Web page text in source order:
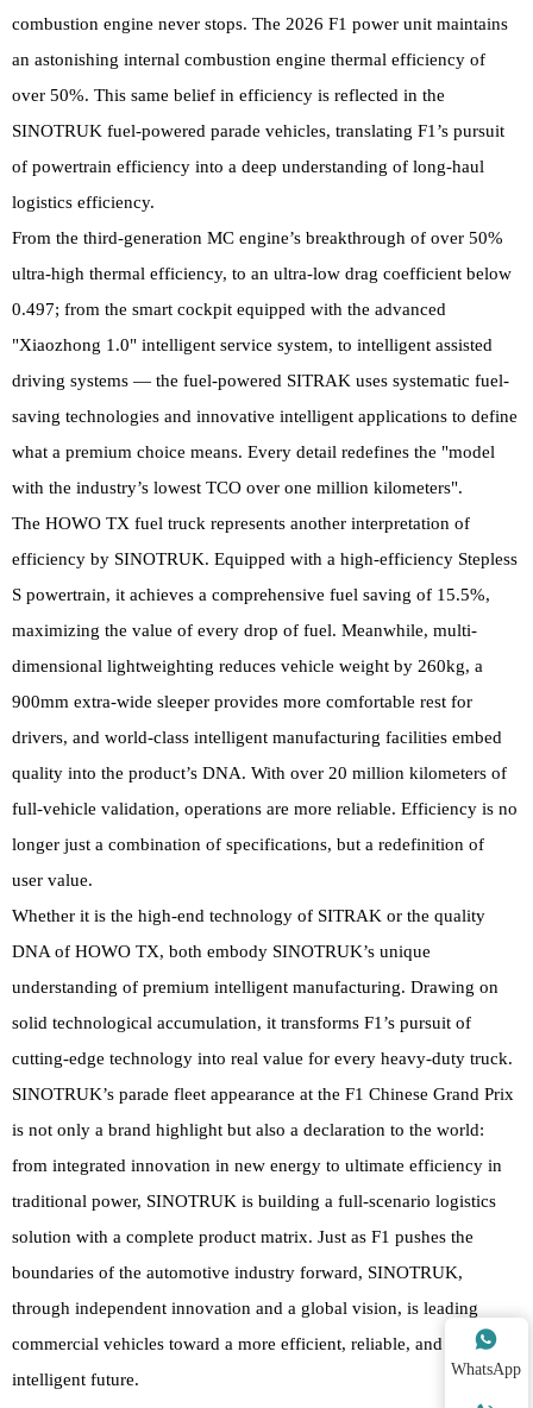
combustion engine never stops. The 2026 F1 power unit maintains
an astonishing internal combustion engine thermal efficiency of
over 50%. This same belief in efficiency is reflected in the
SINOTRUK fuel-powered parade vehicles, translating F1’s pursuit
of powertrain efficiency into a deep understanding of long-haul
logistics efficiency.
From the third-generation MC engine’s breakthrough of over 50%
ultra-high thermal efficiency, to an ultra-low drag coefficient below
0.497; from the smart cockpit equipped with the advanced
"Xiaozhong 1.0" intelligent service system, to intelligent assisted
driving systems — the fuel-powered SITRAK uses systematic fuel-
saving technologies and innovative intelligent applications to define
what a premium choice means. Every detail redefines the "model
with the industry’s lowest TCO over one million kilometers".
The HOWO TX fuel truck represents another interpretation of
efficiency by SINOTRUK. Equipped with a high-efficiency Stepless
S powertrain, it achieves a comprehensive fuel saving of 15.5%,
maximizing the value of every drop of fuel. Meanwhile, multi-
dimensional lightweighting reduces vehicle weight by 260kg, a
900mm extra-wide sleeper provides more comfortable rest for
drivers, and world-class intelligent manufacturing facilities embed
quality into the product’s DNA. With over 20 million kilometers of
full-vehicle validation, operations are more reliable. Efficiency is no
longer just a combination of specifications, but a redefinition of
user value.
Whether it is the high-end technology of SITRAK or the quality
DNA of HOWO TX, both embody SINOTRUK’s unique
understanding of premium intelligent manufacturing. Drawing on
solid technological accumulation, it transforms F1’s pursuit of
cutting-edge technology into real value for every heavy-duty truck.
SINOTRUK’s parade fleet appearance at the F1 Chinese Grand Prix
is not only a brand highlight but also a declaration to the world:
from integrated innovation in new energy to ultimate efficiency in
traditional power, SINOTRUK is building a full-scenario logistics
solution with a complete product matrix. Just as F1 pushes the
boundaries of the automotive industry forward, SINOTRUK,
through independent innovation and a global vision, is leading
commercial vehicles toward a more efficient, reliable, and
intelligent future.

WhatsApp